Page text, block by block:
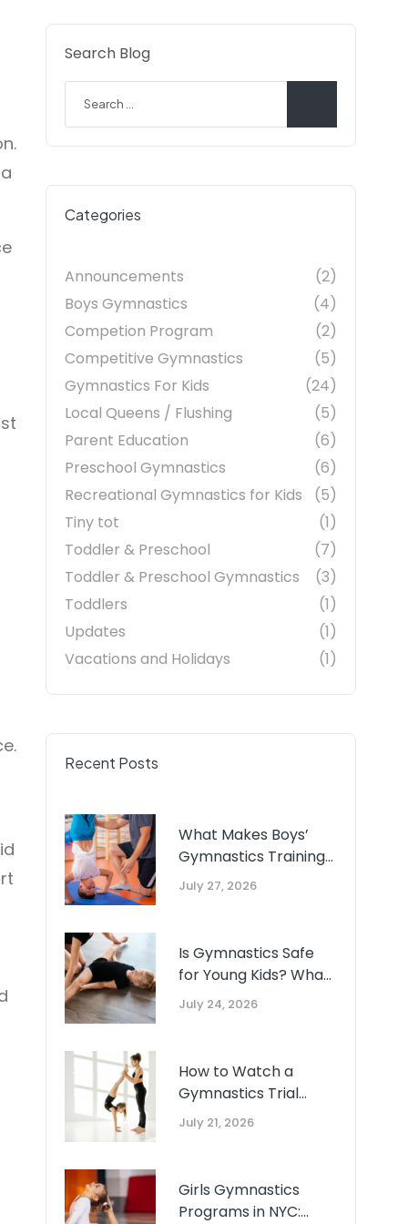
Search Blog
Categories
Announcements
(2)
Boys Gymnastics
(4)
Competion Program
(2)
Competitive Gymnastics
(5)
Gymnastics For Kids
(24)
Local Queens / Flushing
(5)
Parent Education
(6)
Preschool Gymnastics
(6)
Recreational Gymnastics for Kids
(5)
Tiny tot
(1)
Toddler & Preschool
(7)
Toddler & Preschool Gymnastics
(3)
Toddlers
(1)
Updates
(1)
Vacations and Holidays
(1)
Recent Posts
July 27, 2026
What Makes Boys’
Gymnastics Training
Unique: A Guide for
Queens Parents
July 24, 2026
Is Gymnastics Safe
for Young Kids? What
the Research Says
About Ages 2-5
July 21, 2026
How to Watch a
Gymnastics Trial
Class: What Good
Coaching Actually
Girls Gymnastics
Programs in NYC: